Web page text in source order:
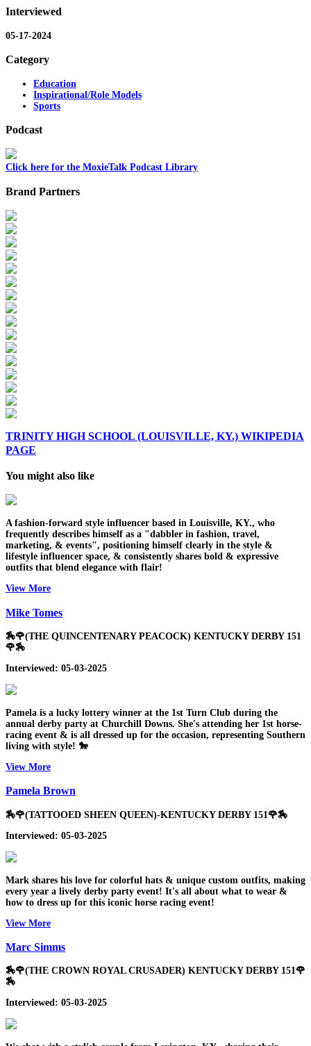
Interviewed
05-17-2024
Category
Education
Inspirational/Role Models
Sports
Podcast
Click here for the MoxieTalk Podcast Library
Brand Partners
TRINITY HIGH SCHOOL (LOUISVILLE, KY.) WIKIPEDIA
PAGE
You might also like
A fashion-forward style influencer based in Louisville, KY., who
frequently describes himself as a "dabbler in fashion, travel,
marketing, & events", positioning himself clearly in the style &
lifestyle influencer space, & consistently shares bold & expressive
outfits that blend elegance with flair!
View More
Mike Tomes
🏇🌹(THE QUINCENTENARY PEACOCK) KENTUCKY DERBY 151
🌹🏇
Interviewed: 05-03-2025
Pamela is a lucky lottery winner at the 1st Turn Club during the
annual derby party at Churchill Downs. She's attending her 1st horse-
racing event & is all dressed up for the occasion, representing Southern
living with style! 🐎
View More
Pamela Brown
🏇🌹(TATTOOED SHEEN QUEEN)-KENTUCKY DERBY 151🌹🏇
Interviewed: 05-03-2025
Mark shares his love for colorful hats & unique custom outfits, making
every year a lively derby party event! It's all about what to wear &
how to dress up for this iconic horse racing event!
View More
Marc Simms
🏇🌹(THE CROWN ROYAL CRUSADER) KENTUCKY DERBY 151🌹
🏇
Interviewed: 05-03-2025